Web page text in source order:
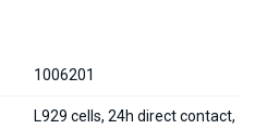
1006201
L929 cells, 24h direct contact,